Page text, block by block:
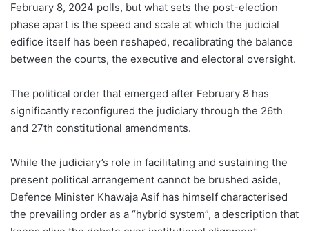
February 8, 2024 polls, but what sets the post-election
phase apart is the speed and scale at which the judicial
edifice itself has been reshaped, recalibrating the balance
between the courts, the executive and electoral oversight.
The political order that emerged after February 8 has
significantly reconfigured the judiciary through the 26th
and 27th constitutional amendments.
While the judiciary’s role in facilitating and sustaining the
present political arrangement cannot be brushed aside,
Defence Minister Khawaja Asif has himself characterised
the prevailing order as a “hybrid system”, a description that